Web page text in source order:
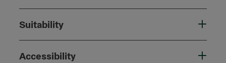
Suitability
Accessibility